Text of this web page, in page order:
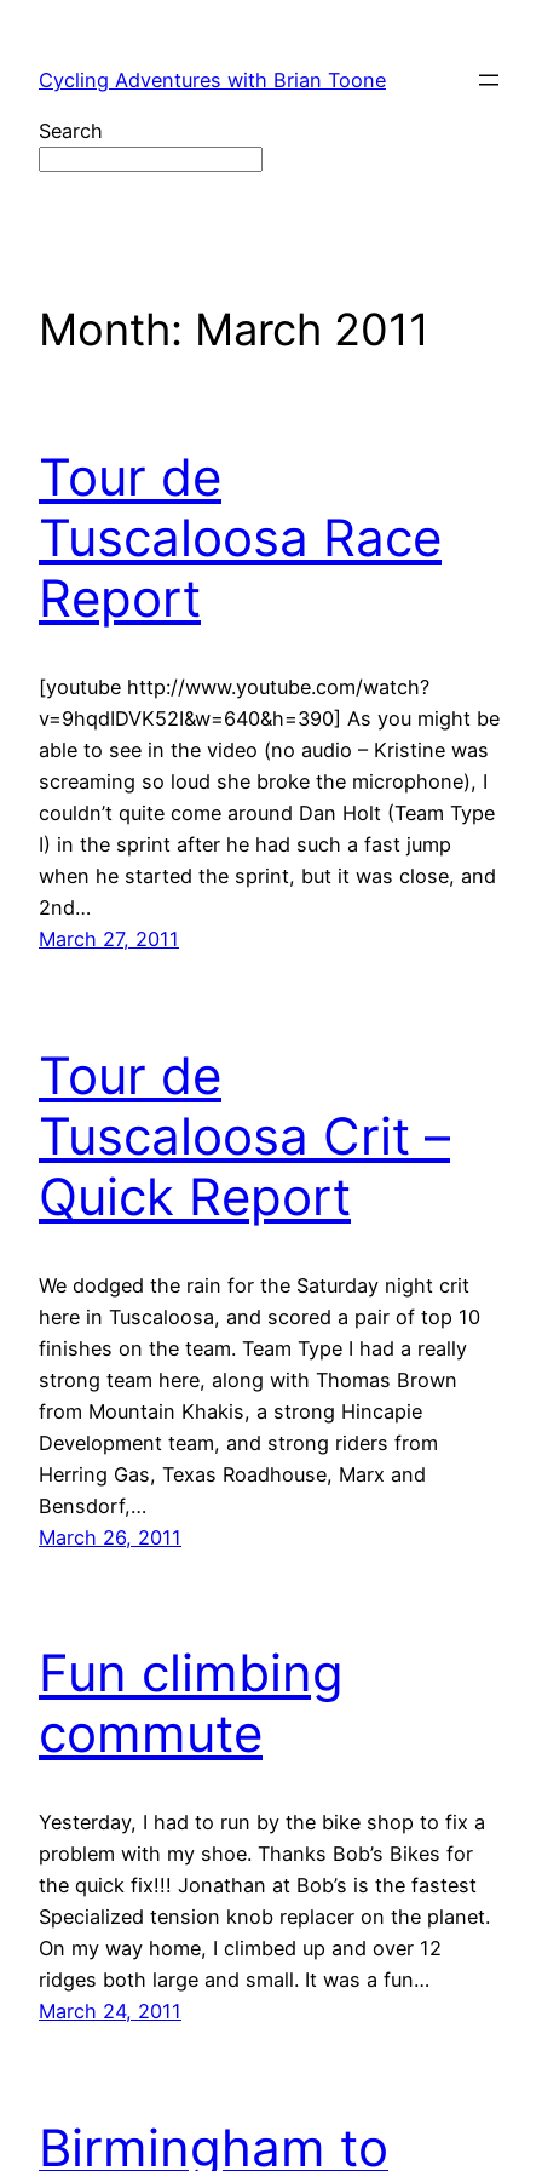
content
Cycling Adventures with Brian Toone
Search
Month: March 2011
Tour de
Tuscaloosa Race
Report
[youtube http://www.youtube.com/watch?
v=9hqdIDVK52I&w=640&h=390] As you might be
able to see in the video (no audio – Kristine was
screaming so loud she broke the microphone), I
couldn’t quite come around Dan Holt (Team Type
I) in the sprint after he had such a fast jump
when he started the sprint, but it was close, and
2nd…
March 27, 2011
Tour de
Tuscaloosa Crit –
Quick Report
We dodged the rain for the Saturday night crit
here in Tuscaloosa, and scored a pair of top 10
finishes on the team. Team Type I had a really
strong team here, along with Thomas Brown
from Mountain Khakis, a strong Hincapie
Development team, and strong riders from
Herring Gas, Texas Roadhouse, Marx and
Bensdorf,…
March 26, 2011
Fun climbing
commute
Yesterday, I had to run by the bike shop to fix a
problem with my shoe. Thanks Bob’s Bikes for
the quick fix!!! Jonathan at Bob’s is the fastest
Specialized tension knob replacer on the planet.
On my way home, I climbed up and over 12
ridges both large and small. It was a fun…
March 24, 2011
Birmingham to